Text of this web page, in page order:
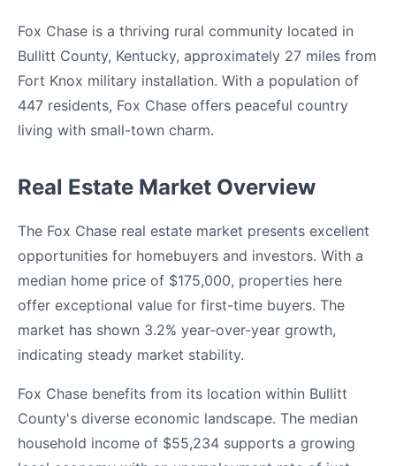
Fox Chase is a thriving rural community located in
Bullitt County, Kentucky, approximately 27 miles from
Fort Knox military installation. With a population of
447 residents, Fox Chase offers peaceful country
living with small-town charm.
Real Estate Market Overview
The Fox Chase real estate market presents excellent
opportunities for homebuyers and investors. With a
median home price of $175,000, properties here
offer exceptional value for first-time buyers. The
market has shown 3.2% year-over-year growth,
indicating steady market stability.
Fox Chase benefits from its location within Bullitt
County's diverse economic landscape. The median
household income of $55,234 supports a growing